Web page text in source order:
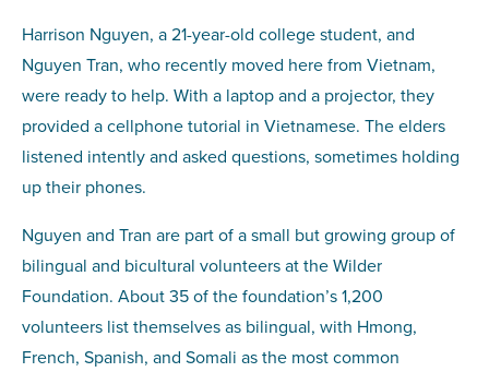
Harrison Nguyen, a 21-year-old college student, and
Nguyen Tran, who recently moved here from Vietnam,
were ready to help. With a laptop and a projector, they
provided a cellphone tutorial in Vietnamese. The elders
listened intently and asked questions, sometimes holding
up their phones.
Nguyen and Tran are part of a small but growing group of
bilingual and bicultural volunteers at the Wilder
Foundation. About 35 of the foundation’s 1,200
volunteers list themselves as bilingual, with Hmong,
French, Spanish, and Somali as the most common